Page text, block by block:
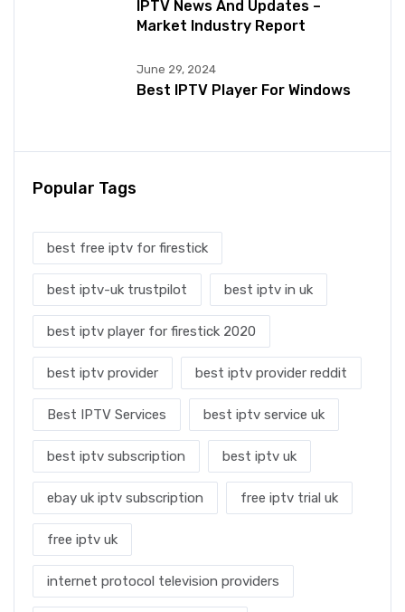
IPTV News And Updates –
Market Industry Report
June 29, 2024
Best IPTV Player For Windows
Popular Tags
best free iptv for firestick
best iptv-uk trustpilot best iptv in uk
best iptv player for firestick 2020
best iptv provider best iptv provider reddit
Best IPTV Services best iptv service uk
best iptv subscription best iptv uk
ebay uk iptv subscription free iptv trial uk
free iptv uk
internet protocol television providers